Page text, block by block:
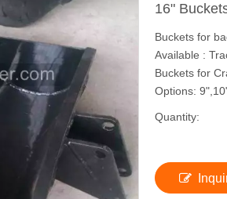
16"
Buckets for
Available :
Buckets for
Options:
Quantity: